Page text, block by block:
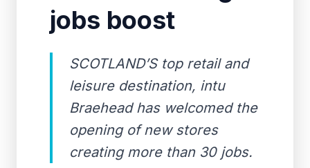
jobs boost
SCOTLAND’S top retail and
leisure destination, intu
Braehead has welcomed the
opening of new stores
creating more than 30 jobs.